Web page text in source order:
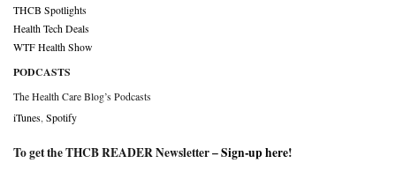
THCB Spotlights
Health Tech Deals
WTF Health Show
PODCASTS
The Health Care Blog’s Podcasts
iTunes Spotify
To get the THCB READER Newsletter –Sign-up here!